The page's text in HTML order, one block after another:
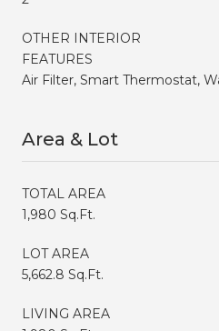
OTHER INTERIOR
FEATURES
Air Filter, Smart Thermostat,
Area & Lot
TOTAL AREA
1,980 Sq.Ft.
LOT AREA
5,662.8 Sq.Ft.
LIVING AREA